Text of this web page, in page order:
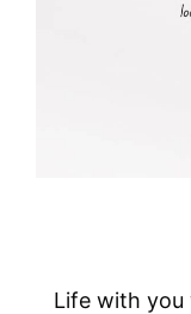
Life with you